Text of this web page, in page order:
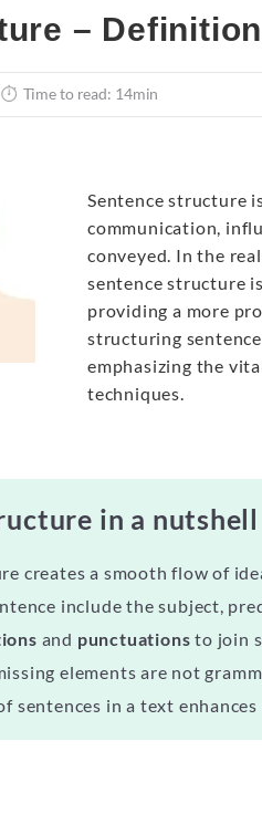
–
Time to read: 14min
Sentence structure
communication,
conveyed. In the
sentence structure
providing a more
structuring
emphasizing the
techniques.
in a nutshell
creates a smooth flow of
include the subject,
and punctuations to join
elements are not
sentences in a text